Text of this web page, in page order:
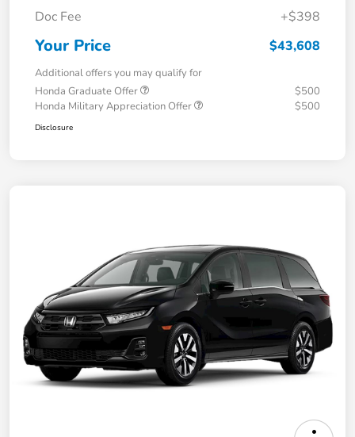
Doc Fee
+$398
Your Price $43,608
Additional offers you may qualify for
Honda Graduate Offer
$500
Honda Military Appreciation Offer
$500
Disclosure